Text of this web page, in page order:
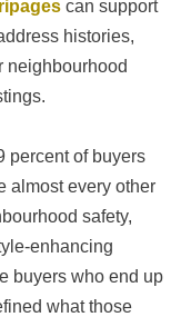
can support
histories,
neighbourhood
percent of buyers
almost every other
safety,
enhancing
buyers who end up
what those